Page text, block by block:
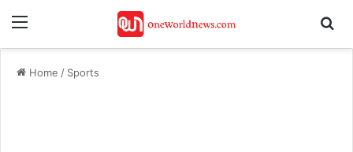
Menu
Home / Sports